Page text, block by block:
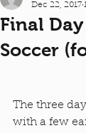
Final
Soccer
Dec 22, 2017
The three
with a few